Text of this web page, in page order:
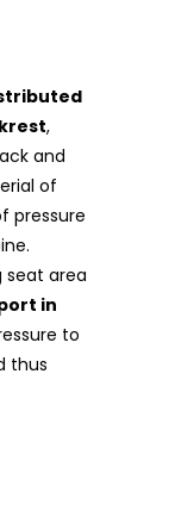
,
and
of
pressure
seat area
in
to
thus